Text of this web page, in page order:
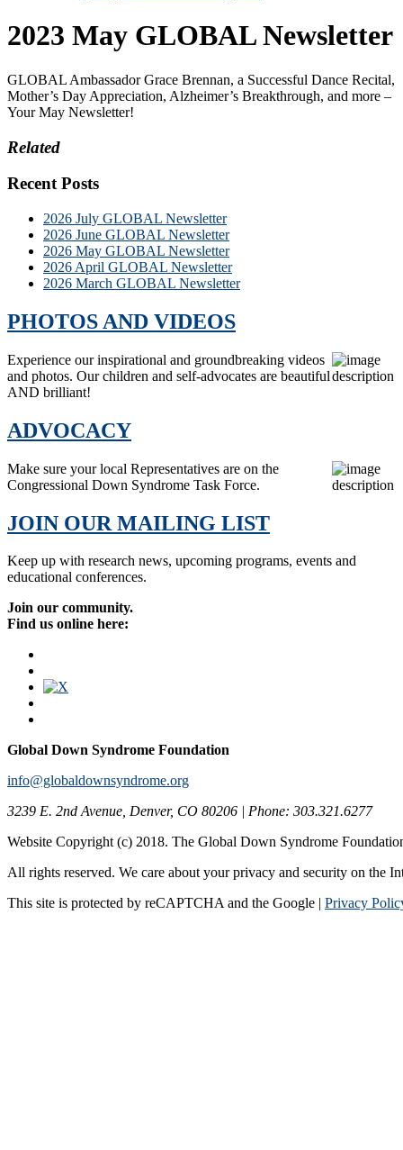
2023 May GLOBAL Newsletter
GLOBAL Ambassador Grace Brennan, a Successful Dance Recital,
Mother’s Day Appreciation, Alzheimer’s Breakthrough, and more –
Your May Newsletter!
Related
Recent Posts
2026 July GLOBAL Newsletter
2026 June GLOBAL Newsletter
2026 May GLOBAL Newsletter
2026 April GLOBAL Newsletter
2026 March GLOBAL Newsletter
PHOTOS AND VIDEOS
Experience our inspirational and groundbreaking videos
and photos. Our children and self-advocates are beautiful
AND brilliant!
ADVOCACY
Make sure your local Representatives are on the
Congressional Down Syndrome Task Force.
JOIN OUR MAILING LIST
Keep up with research news, upcoming programs, events and
educational conferences.
Join our community.
Find us online here:
Global Down Syndrome Foundation
info@globaldownsyndrome.org
3239 E. 2nd Avenue, Denver, CO 80206 | Phone: 303.321.6277
Website Copyright (c) 2018. The Global Down Syndrome
All rights reserved. We care about your privacy and security on the
This site is protected by reCAPTCHA and the Google | Privacy